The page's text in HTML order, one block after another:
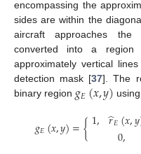
encompassing the
sides are within the
aircraft approaches
converted into a region
approximately vertical
detection mask [37]. The
binary region 𝑔𝐸(𝑥,𝑦)
𝑔𝐸(𝑥,𝑦)={1, 𝑟
̂𝐸(𝑥,𝑦
0,